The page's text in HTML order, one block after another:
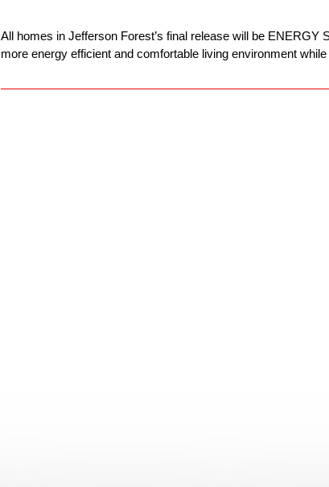
All homes in Jefferson Forest’s final release will be
more energy efficient and comfortable living environment